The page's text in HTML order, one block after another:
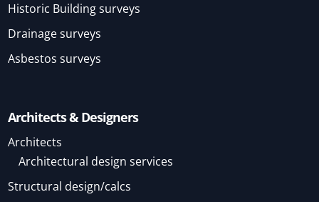
Historic Building surveys
Drainage surveys
Asbestos surveys
Architects & Designers
Architects
Architectural design services
Structural design/calcs